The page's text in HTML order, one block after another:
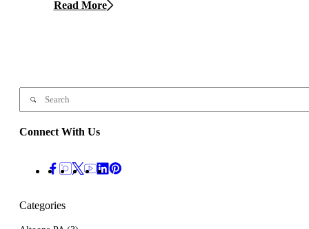
Read More
Connect With Us
Categories